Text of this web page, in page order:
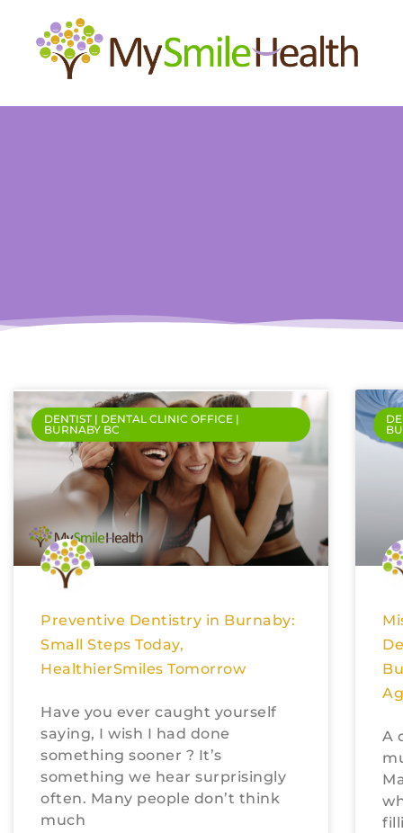
DENTIST | DENTAL CLINIC OFFICE |
BURNABY BC
Preventive Dentistry in Burnaby:
Small Steps Today,
HealthierSmiles Tomorrow
Have you ever caught yourself
saying, I wish I had done
something sooner ? It’s
something we hear surprisingly
often. Many people don’t think
much
A